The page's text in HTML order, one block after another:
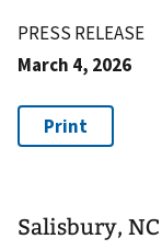
PRESS RELEASE
March 4, 2026
Salisbury,